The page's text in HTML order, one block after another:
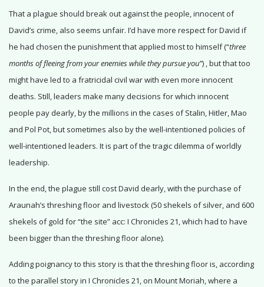
That a plague should break out against the people, innocent of
David’s crime, also seems unfair. I’d have more respect for David if
he had chosen the punishment that applied most to himself (“three
months of fleeing from your enemies while they pursue you”) , but that too
might have led to a fratricidal civil war with even more innocent
deaths. Still, leaders make many decisions for which innocent
people pay dearly, by the millions in the cases of Stalin, Hitler, Mao
and Pol Pot, but sometimes also by the well-intentioned policies of
well-intentioned leaders. It is part of the tragic dilemma of worldly
leadership.
In the end, the plague still cost David dearly, with the purchase of
Araunah’s threshing floor and livestock (50 shekels of silver, and 600
shekels of gold for “the site” acc: I Chronicles 21, which had to have
been bigger than the threshing floor alone).
Adding poignancy to this story is that the threshing floor is, according
to the parallel story in I Chronicles 21, on Mount Moriah, where a